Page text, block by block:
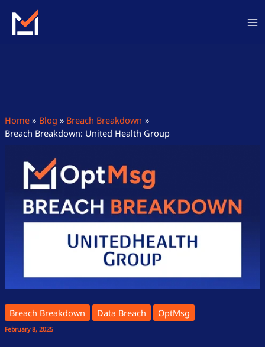
content
Home Blog
Breach Breakdown
Breach Breakdown: United Health Group
Breach Breakdown Data Breach OptMsg
February 8, 2025